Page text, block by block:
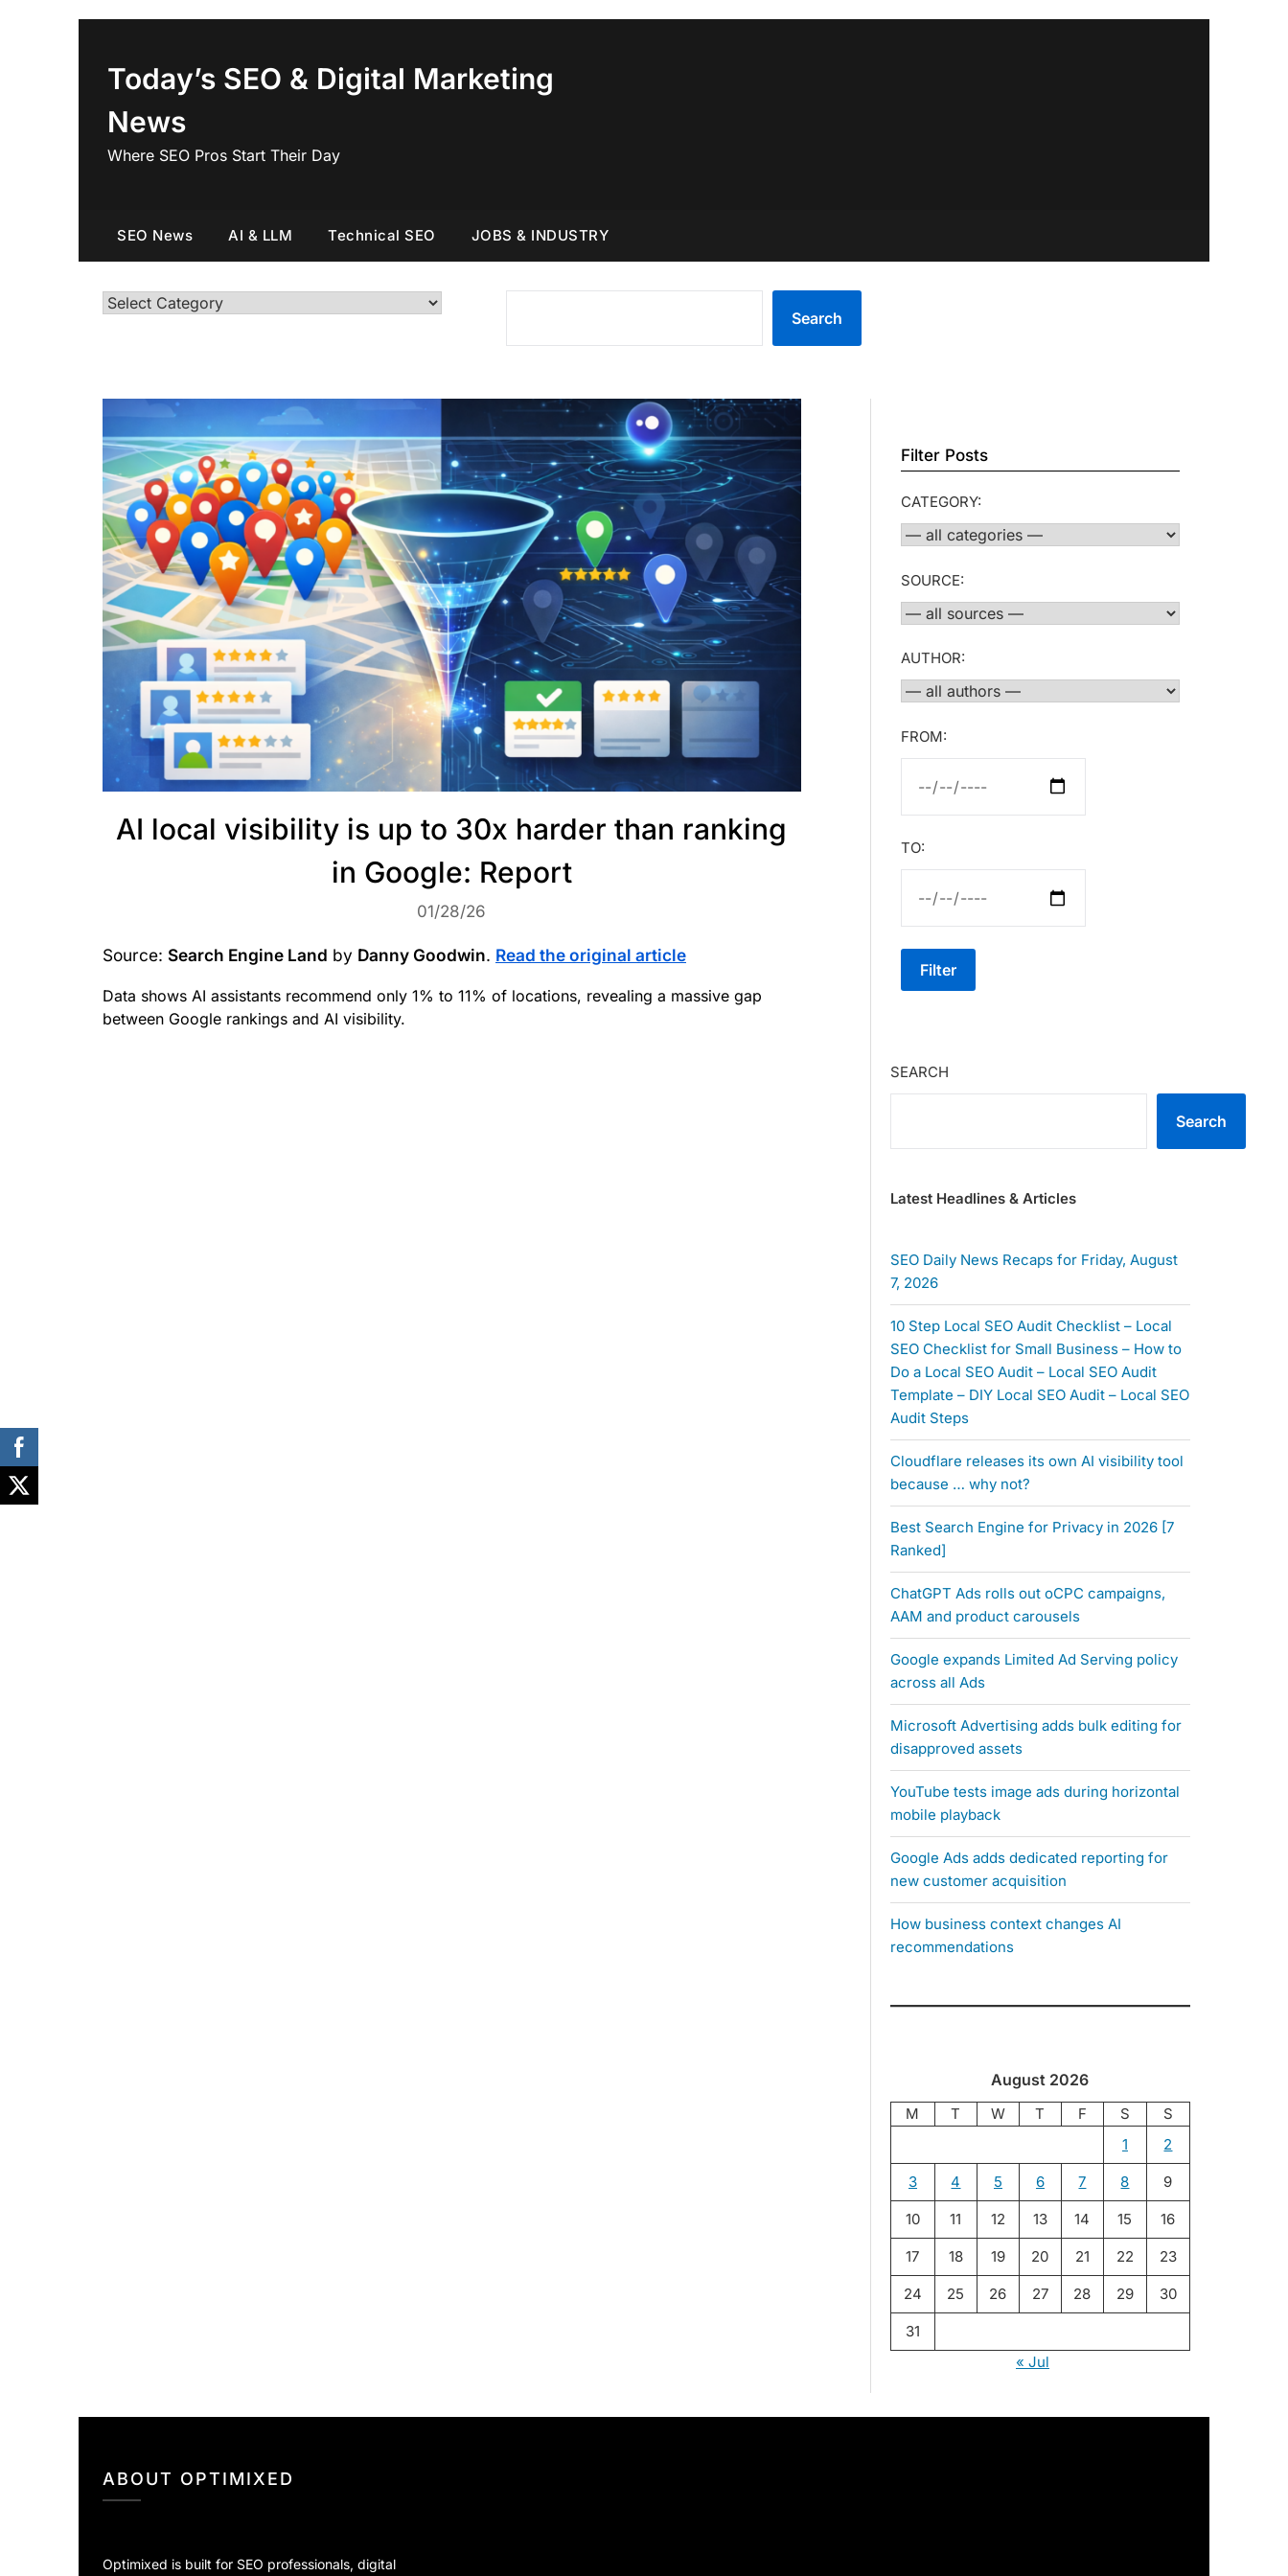
Today’s SEO & Digital Marketing
News
Where SEO Pros Start Their Day
SEO News AI & LLM Technical SEO JOBS & INDUSTRY
Categories
Search
AI local visibility is up to 30x harder than ranking
in Google: Report
01/28/26
Source: Search Engine Land by Danny Goodwin. Read the original article
Data shows AI assistants recommend only 1% to 11% of locations, revealing a massive gap
between Google rankings and AI visibility.
Filter Posts
CATEGORY:
SOURCE:
AUTHOR:
FROM:
TO:
Filter
SEARCH
Search
Latest Headlines & Articles
SEO Daily News Recaps for Friday, August
7, 2026
10 Step Local SEO Audit Checklist – Local
SEO Checklist for Small Business – How to
Do a Local SEO Audit – Local SEO Audit
Template – DIY Local SEO Audit – Local SEO
Audit Steps
Cloudflare releases its own AI visibility tool
because … why not?
Best Search Engine for Privacy in 2026 [7
Ranked]
ChatGPT Ads rolls out oCPC campaigns,
AAM and product carousels
Google expands Limited Ad Serving policy
across all Ads
Microsoft Advertising adds bulk editing for
disapproved assets
YouTube tests image ads during horizontal
mobile playback
Google Ads adds dedicated reporting for
new customer acquisition
How business context changes AI
recommendations
August 2026
M T W T F S
S
1
2
3 4 5 6 7 8 9
10 11 12 13 14 15 16
17 18 19 20 21 22 23
24 25 26 27 28 29 30
31
« Jul
ABOUT OPTIMIXED
Optimixed is built for SEO professionals, digital